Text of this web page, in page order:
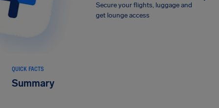
Secure your flights, luggage and
get lounge access
QUICK FACTS
Summary